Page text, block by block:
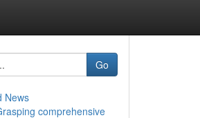
Go
News
comprehensive